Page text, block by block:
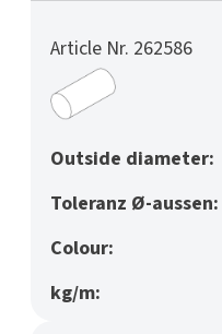
Article Nr. 262586
Outside diameter:
Toleranz Ø-aussen:
Colour:
kg/m: